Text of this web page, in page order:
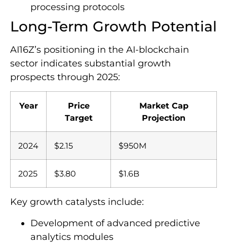
processing protocols
Long-Term Growth Potential
AI16Z’s positioning in the AI-blockchain
sector indicates substantial growth
prospects through 2025:
Year
Price
Target
Market Cap
Projection
2024 $2.15 $950M
2025 $3.80 $1.6B
Key growth catalysts include:
Development of advanced predictive
analytics modules